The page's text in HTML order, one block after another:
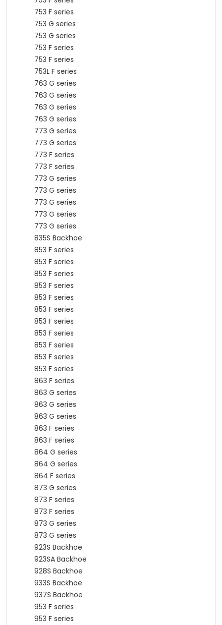
753 F series
753 G series
753 G series
753 F series
753 F series
753L F series
763 G series
763 G series
763 G series
763 G series
773 G series
773 G series
773 F series
773 F series
773 G series
773 G series
773 G series
773 G series
773 G series
835S Backhoe
853 F series
853 F series
853 F series
853 F series
853 F series
853 F series
853 F series
853 F series
853 F series
853 F series
853 F series
863 F series
863 G series
863 G series
863 G series
863 F series
863 F series
864 G series
864 G series
864 F series
873 G series
873 F series
873 F series
873 G series
873 G series
923S Backhoe
923SA Backhoe
928S Backhoe
933S Backhoe
937S Backhoe
953 F series
953 F series